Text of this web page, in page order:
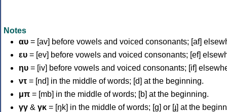
Notes
αυ = [av] before vowels and voiced consonants; [af]
ευ = [ev] before vowels and voiced consonants; [ef]
ηυ = [iv] before vowels and voiced consonants; [if]
ντ = [nd] in the middle of words; [d] at the beginning.
μπ = [mb] in the middle of words; [b] at the beginning.
γγ & γκ = [ŋk] in the middle of words; [ɡ] or [ɟ] at the